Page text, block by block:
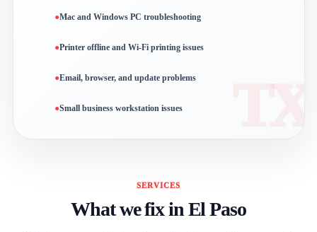
Mac and Windows PC troubleshooting
Printer offline and Wi-Fi printing issues
Email, browser, and update problems
Small business workstation issues
SERVICES
What we fix in El Paso